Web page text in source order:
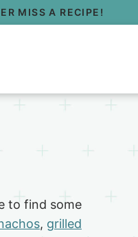
MISS A RECIPE!
to find some
, grilled